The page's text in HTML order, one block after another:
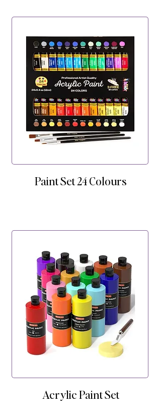
Paint Set 24 Colours
Acrylic Paint Set